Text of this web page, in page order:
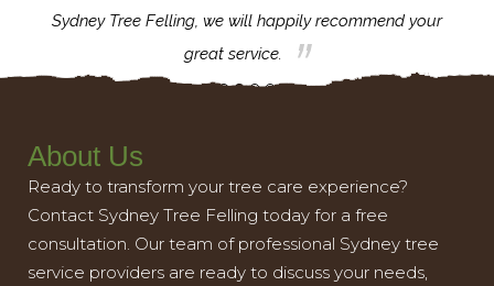
Sydney Tree Felling, we will happily recommend your
great service.
About Us
Ready to transform your tree care experience?
Contact Sydney Tree Felling today for a free
consultation. Our team of professional Sydney tree
service providers are ready to discuss your needs,